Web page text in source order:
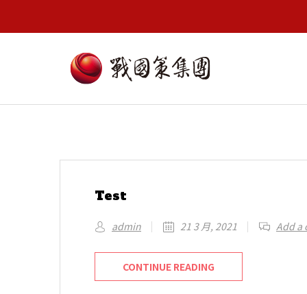
Test
admin 21 3 月, 2021 Add a
CONTINUE READING